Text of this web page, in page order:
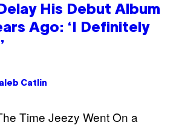
His Debut Album
Ago: ‘I Definitely
Catlin